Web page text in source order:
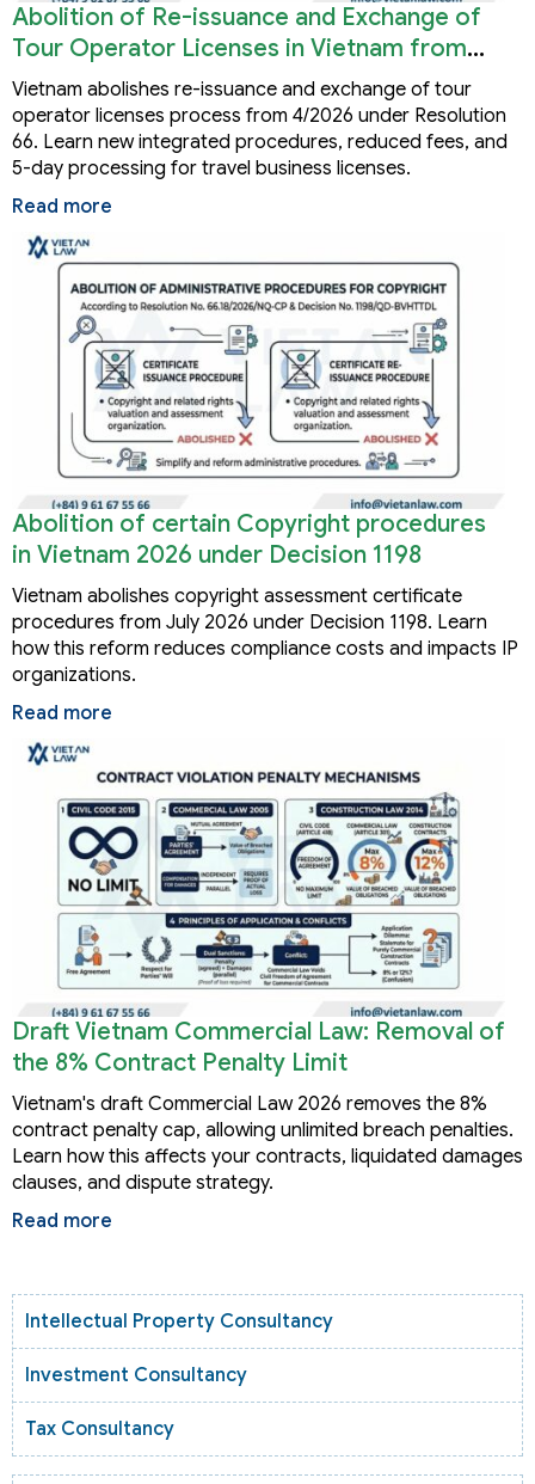
Abolition of Re-issuance and Exchange of
Tour Operator Licenses in Vietnam from
2026
Vietnam abolishes re-issuance and exchange of tour
operator licenses process from 4/2026 under Resolution
66. Learn new integrated procedures, reduced fees, and
5-day processing for travel business licenses.
Read more
Abolition of certain Copyright procedures
in Vietnam 2026 under Decision 1198
Vietnam abolishes copyright assessment certificate
procedures from July 2026 under Decision 1198. Learn
how this reform reduces compliance costs and impacts IP
organizations.
Read more
Draft Vietnam Commercial Law: Removal of
the 8% Contract Penalty Limit
Vietnam's draft Commercial Law 2026 removes the 8%
contract penalty cap, allowing unlimited breach penalties.
Learn how this affects your contracts, liquidated damages
clauses, and dispute strategy.
Read more
Intellectual Property Consultancy
Investment Consultancy
Tax Consultancy